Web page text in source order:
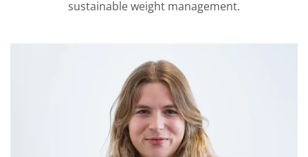
sustainable weight management.